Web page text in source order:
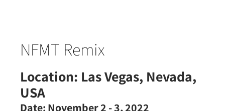
NFMT Remix
Location: Las Vegas, Nevada,
USA
Date: November 2 - 3, 2022